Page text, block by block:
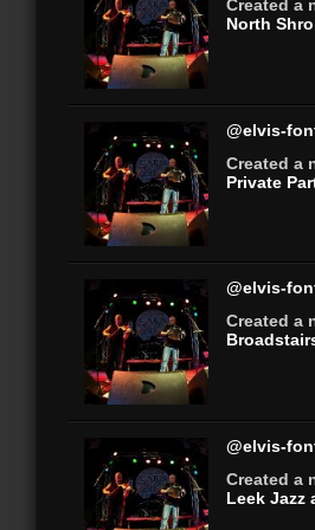
Created a
North
@elvis-
Created a
Private
@elvis-
Created a
@elvis-
Created a
Leek Jazz